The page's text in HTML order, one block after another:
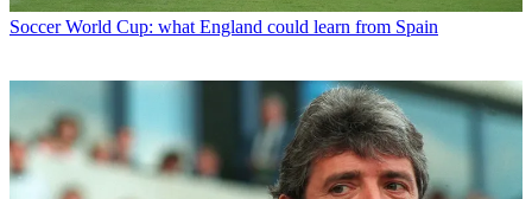
Soccer World Cup: what England could learn from Spain